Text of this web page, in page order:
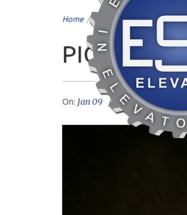
Home /pic9
PIC9
On: Jan 09 Author:livemesh